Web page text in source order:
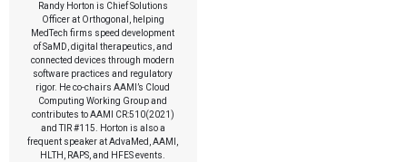
Randy Horton is Chief Solutions
Officer at Orthogonal, helping
MedTech firms speed development
of SaMD, digital therapeutics, and
connected devices through modern
software practices and regulatory
rigor. He co-chairs AAMI’s Cloud
Computing Working Group and
contributes to AAMI CR:510(2021)
and TIR #115. Horton is also a
frequent speaker at AdvaMed, AAMI,
HLTH, RAPS, and HFES events.